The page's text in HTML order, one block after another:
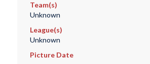
Team(s)
Unknown
League(s)
Unknown
Picture Date